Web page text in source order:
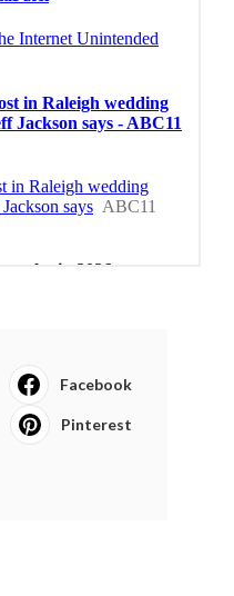
Facebook
Pinterest